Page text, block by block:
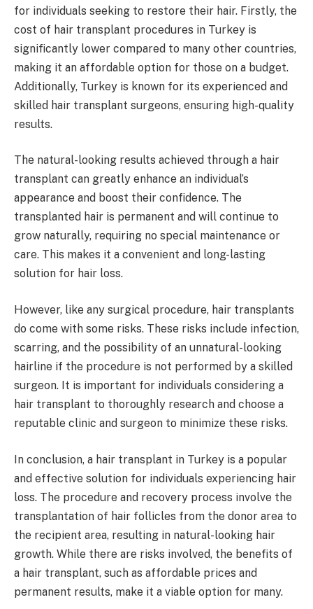
for individuals seeking to restore their hair. Firstly, the
cost of hair transplant procedures in Turkey is
significantly lower compared to many other countries,
making it an affordable option for those on a budget.
Additionally, Turkey is known for its experienced and
skilled hair transplant surgeons, ensuring high-quality
results.
The natural-looking results achieved through a hair
transplant can greatly enhance an individual’s
appearance and boost their confidence. The
transplanted hair is permanent and will continue to
grow naturally, requiring no special maintenance or
care. This makes it a convenient and long-lasting
solution for hair loss.
However, like any surgical procedure, hair transplants
do come with some risks. These risks include infection,
scarring, and the possibility of an unnatural-looking
hairline if the procedure is not performed by a skilled
surgeon. It is important for individuals considering a
hair transplant to thoroughly research and choose a
reputable clinic and surgeon to minimize these risks.
In conclusion, a hair transplant in Turkey is a popular
and effective solution for individuals experiencing hair
loss. The procedure and recovery process involve the
transplantation of hair follicles from the donor area to
the recipient area, resulting in natural-looking hair
growth. While there are risks involved, the benefits of
a hair transplant, such as affordable prices and
permanent results, make it a viable option for many.